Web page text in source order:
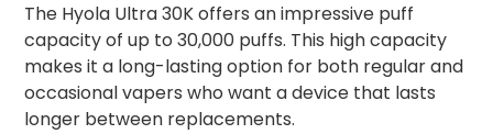
The Hyola Ultra 30K offers an impressive puff
capacity of up to 30,000 puffs. This high capacity
makes it a long-lasting option for both regular and
occasional vapers who want a device that lasts
longer between replacements.